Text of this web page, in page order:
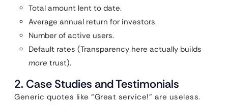
Total amount lent to date.
Average annual return for investors.
Number of active users.
Default rates (Transparency here actually builds
more trust).
2. Case Studies and Testimonials
Generic quotes like “Great service!” are useless.